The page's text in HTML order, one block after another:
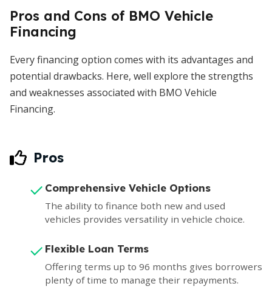
Pros and Cons of BMO Vehicle
Financing
Every financing option comes with its advantages and
potential drawbacks. Here, well explore the strengths
and weaknesses associated with BMO Vehicle
Financing.
Pros
Comprehensive Vehicle Options
The ability to finance both new and used
vehicles provides versatility in vehicle choice.
Flexible Loan Terms
Offering terms up to 96 months gives borrowers
plenty of time to manage their repayments.